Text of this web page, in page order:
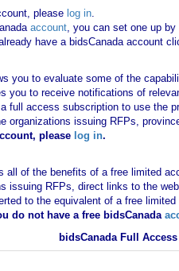
please log in.
account, you can set one up
have a bidsCanada account
you to evaluate some of the
you to receive notifications of
full access subscription to use the
organizations issuing RFPs,
please log in.
all of the benefits of a free limited
issuing RFPs, direct links to the
to the equivalent of a free
do not have a free bidsCanada
bidsCanada Full